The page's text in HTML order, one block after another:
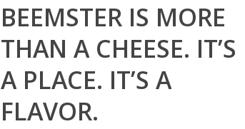
BEEMSTER IS MORE
THAN A CHEESE. IT’S
A PLACE. IT’S A
FLAVOR.